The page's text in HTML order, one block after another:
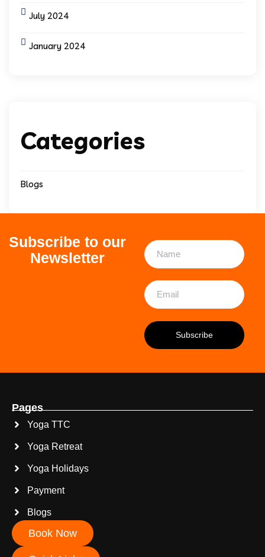
July 2024
January 2024
Categories
Blogs
Subscribe to our
Newsletter
Pages
Yoga TTC
Yoga Retreat
Yoga Holidays
Payment
Blogs
Book Now